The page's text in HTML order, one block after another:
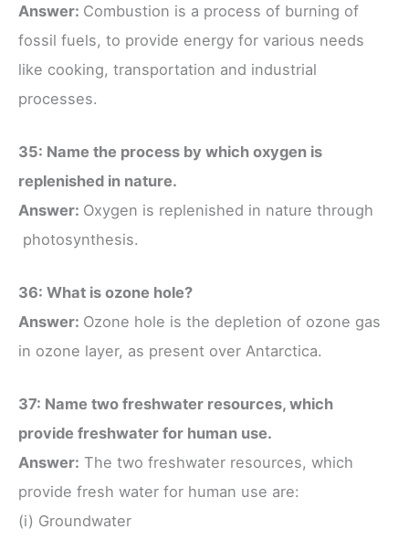
Answer: Combustion is a process of burning of
fossil fuels, to provide energy for various needs
like cooking, transportation and industrial
processes.
35: Name the process by which oxygen is
replenished in nature.
Answer: Oxygen is replenished in nature through
photosynthesis.
36: What is ozone hole?
Answer: Ozone hole is the depletion of ozone gas
in ozone layer, as present over Antarctica.
37: Name two freshwater resources, which
provide freshwater for human use.
Answer: The two freshwater resources, which
provide fresh water for human use are:
(i) Groundwater